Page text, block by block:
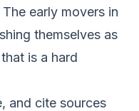
early movers in
themselves as
is a hard
and cite sources